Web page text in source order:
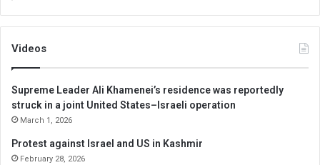
Videos
Supreme Leader Ali Khamenei’s residence was reportedly
struck in a joint United States–Israeli operation
March 1, 2026
Protest against Israel and US in Kashmir
February 28, 2026